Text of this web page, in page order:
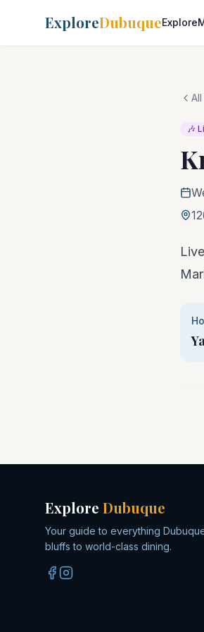
ExploreDubuqueExplore
🎶
Explore Dubuque
Your guide to everything
bluffs to world-class dining.